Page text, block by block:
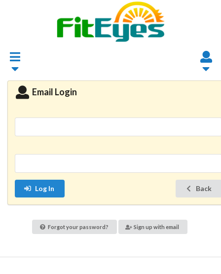
Email Login
Log In Back
Forgot your password? Sign up with email